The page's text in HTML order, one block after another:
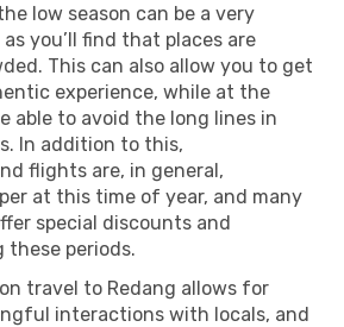
low season can be a very
you’ll find that places are
This can also allow you to get
experience, while at the
able to avoid the long lines in
In addition to this,
flights are, in general,
at this time of year, and many
special discounts and
these periods.
travel to Redang allows for
interactions with locals, and